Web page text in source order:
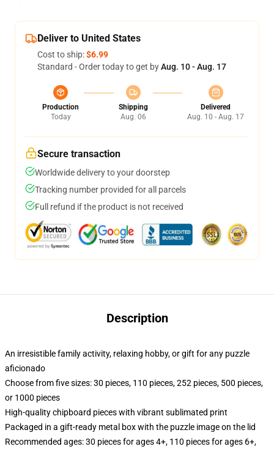
Deliver to United States
Cost to ship:$6.99
Standard - Order today to get byAug. 10 - Aug. 17
Production
Today
Shipping
Aug. 06
Delivered
Aug. 10 - Aug. 17
Secure transaction
Worldwide delivery to your doorstep
Tracking number provided for all parcels
Full refund if the product is not received
Description
An irresistible family activity, relaxing hobby, or gift for any puzzle
aficionado
Choose from five sizes: 30 pieces, 110 pieces, 252 pieces, 500 pieces,
or 1000 pieces
High-quality chipboard pieces with vibrant sublimated print
Packaged in a gift-ready metal box with the puzzle image on the lid
Recommended ages: 30 pieces for ages 4+, 110 pieces for ages 6+,